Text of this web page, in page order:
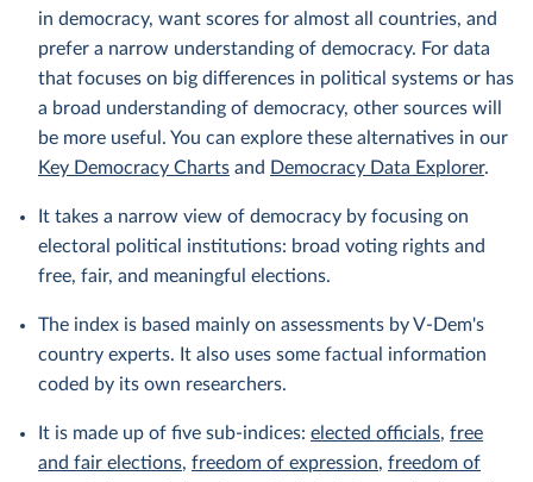
in democracy, want scores for almost all countries, and
prefer a narrow understanding of democracy. For data
that focuses on big differences in political systems or has
a broad understanding of democracy, other sources will
be more useful. You can explore these alternatives in our
Key Democracy Charts and Democracy Data Explorer.
It takes a narrow view of democracy by focusing on
electoral political institutions: broad voting rights and
free, fair, and meaningful elections.
The index is based mainly on assessments by V-Dem's
country experts. It also uses some factual information
coded by its own researchers.
It is made up of five sub-indices: elected officials, free
and fair elections, freedom of expression, freedom of